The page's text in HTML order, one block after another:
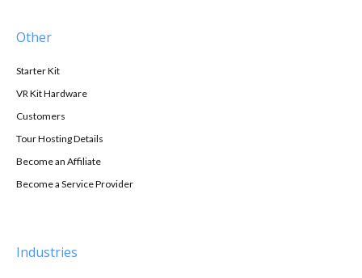
Other
Starter Kit
VR Kit Hardware
Customers
Tour Hosting Details
Become an Affiliate
Become a Service Provider
Industries